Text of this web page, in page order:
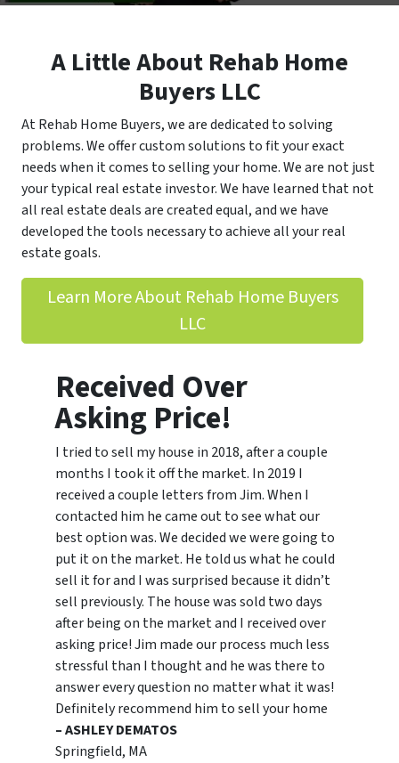
A Little About Rehab Home
Buyers LLC
At Rehab Home Buyers, we are dedicated to solving
problems. We offer custom solutions to fit your exact
needs when it comes to selling your home. We are not just
your typical real estate investor. We have learned that not
all real estate deals are created equal, and we have
developed the tools necessary to achieve all your real
estate goals.
Learn More About Rehab Home Buyers
LLC
Received Over
Asking Price!
I tried to sell my house in 2018, after a couple
months I took it off the market. In 2019 I
received a couple letters from Jim. When I
contacted him he came out to see what our
best option was. We decided we were going to
put it on the market. He told us what he could
sell it for and I was surprised because it didn’t
sell previously. The house was sold two days
after being on the market and I received over
asking price! Jim made our process much less
stressful than I thought and he was there to
answer every question no matter what it was!
Definitely recommend him to sell your home
– ASHLEY DEMATOS
Springfield, MA